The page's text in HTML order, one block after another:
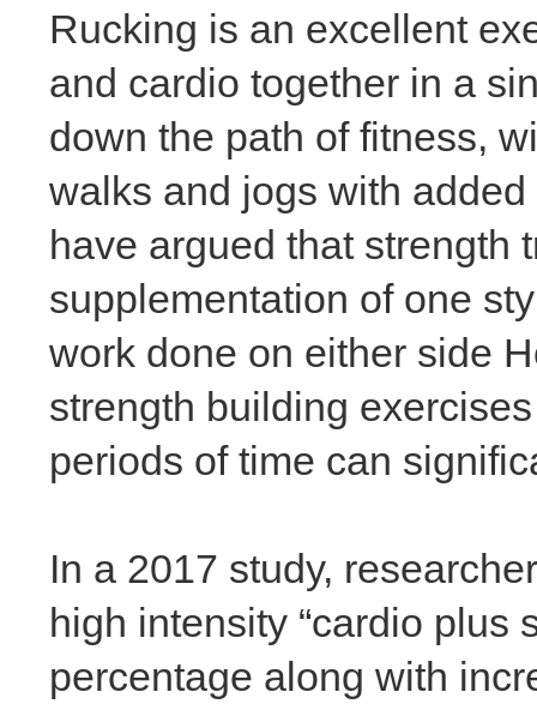
Rucking is an excellent
and cardio together in a
down the path of fitness,
walks and jogs with
have argued that strength
supplementation of one
work done on either side
strength building
periods of time can
In a 2017 study,
high intensity “cardio plus
percentage along with